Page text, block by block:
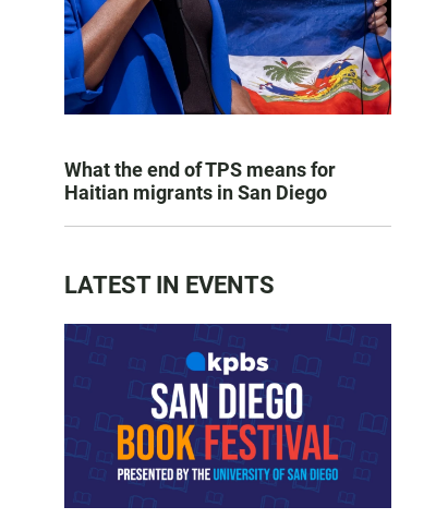
What the end of TPS means for
Haitian migrants in San Diego
LATEST IN EVENTS